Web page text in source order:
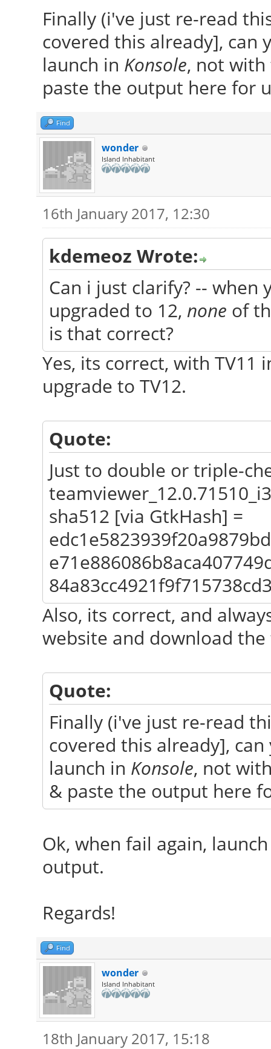
Finally (i've just re-read
covered this already], can
launch in Konsole, not
paste the output here for
Find
wonder
Island Inhabitant
16th January 2017, 12:30
kdemeoz Wrote:
Can i just clarify? -- when
upgraded to 12, none of
is that correct?
Yes, its correct, with TV11
upgrade to TV12.
Quote:
Just to double or triple-
sha512 [via GtkHash] =
Also, its correct, and
website and download the
Quote:
Finally (i've just re-read
covered this already],
launch in Konsole, not
& paste the output here
Ok, when fail again,
output.
Regards!
Find
wonder
Island Inhabitant
18th January 2017, 15:18